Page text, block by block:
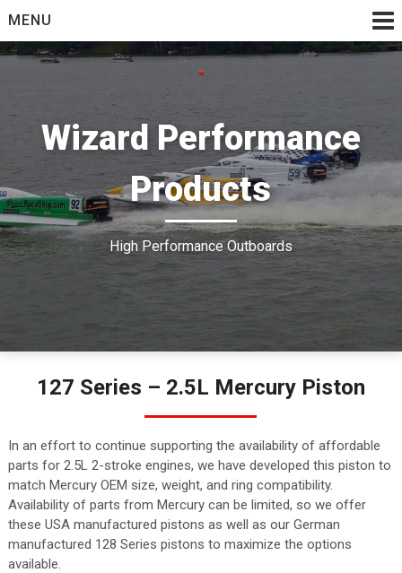
to
content
MENU
Wizard Performance
Products
High Performance Outboards
127 Series – 2.5L Mercury Piston
In an effort to continue supporting the availability of affordable
parts for 2.5L 2-stroke engines, we have developed this piston to
match Mercury OEM size, weight, and ring compatibility.
Availability of parts from Mercury can be limited, so we offer
these USA manufactured pistons as well as our German
manufactured 128 Series pistons to maximize the options
available.